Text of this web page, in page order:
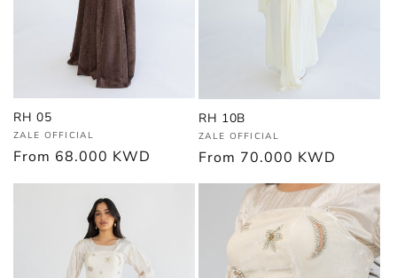
RH 05
Vendor:
ZALE OFFICIAL
Regular
price
From 68.000 KWD
RH 10B
Vendor:
ZALE OFFICIAL
Regular
price
From 70.000 KWD